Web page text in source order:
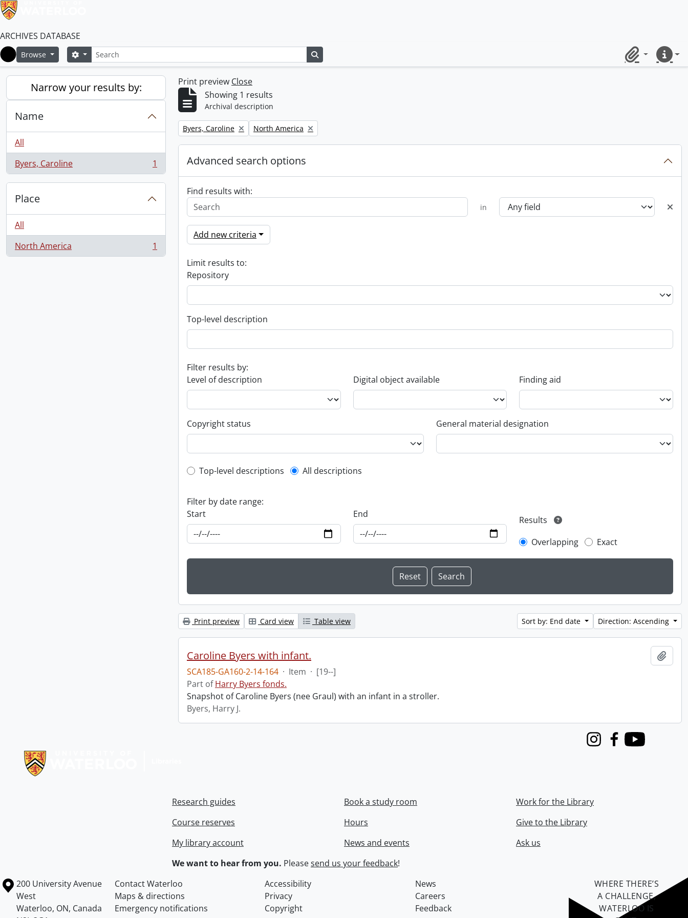
ARCHIVES DATABASE
Home
Browse SearchSearch options
ClipboardQuick
Narrow your results by:
Name
All
Byers, Caroline
, 1 results 1
Place
All
North America
, 1 results 1
Print preview Close
Showing 1 results
Archival description
Remove filter:
Byers, Caroline Remove filter:
North America
Advanced search options
Find results with:
in
Add new criteria
Limit results to:
Repository
Top-level description
Filter results by:
Level of description
Digital object available Finding aid
Copyright status General material designation
Top-level description filter
Top-level descriptions All descriptions
Filter by date range:
Start
End
Results
Overlapping
Exact
Print preview Card view Table view Sort by: End date Direction: Ascending
Caroline Byers with infant.
SCA185-GA160-2-14-164 · Item · [19--]
Part ofHarry Byers fonds.
Snapshot of Caroline Byers (nee Graul) with an infant in a stroller.
Byers, Harry J.
InstagramFacebook
Youtube
Research guides
Course reserves
My library account
Book a study room
Hours
News and events
Work for the Library
Give to the Library
Ask us
We want to hear from you. Pleasesend us your feedback!
Information about the University of Waterloo
Campus map
200 University Avenue
West
Waterloo, ON, Canada
Contact Waterloo Accessibility
News
Maps & directions
Privacy
Careers
Emergency notifications
Copyright Feedback
WHERE THERE’S
A CHALLENGE,
WATERLOO IS